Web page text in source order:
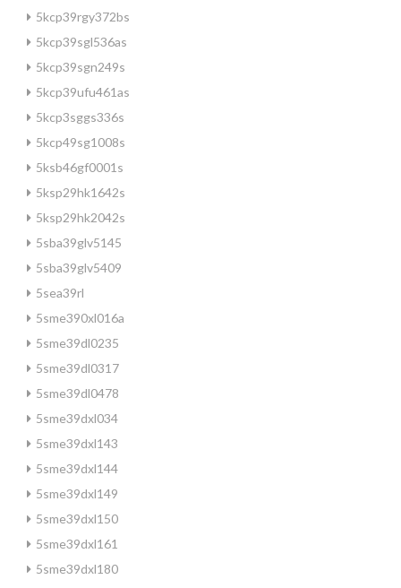
5kcp39rgy372bs
5kcp39sgl536as
5kcp39sgn249s
5kcp39ufu461as
5kcp3sggs336s
5kcp49sg1008s
5ksb46gf0001s
5ksp29hk1642s
5ksp29hk2042s
5sba39glv5145
5sba39glv5409
5sea39rl
5sme390xl016a
5sme39dl0235
5sme39dl0317
5sme39dl0478
5sme39dxl034
5sme39dxl143
5sme39dxl144
5sme39dxl149
5sme39dxl150
5sme39dxl161
5sme39dxl180